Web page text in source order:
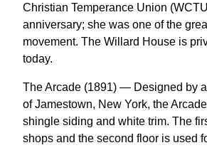
Christian Temperance Union
anniversary; she was one of the
movement. The Willard House is
today.
The Arcade (1891) — Designed by
of Jamestown, New York, the
shingle siding and white trim. The
shops and the second floor is used